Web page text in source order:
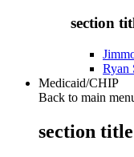
section
Ryan
Medicaid/CHIP
Back to main
section